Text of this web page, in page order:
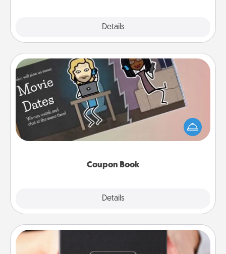
Details
Coupon Book
Details
Coupon Book
What better gift for the Acts of Service person in
your life than a coupon book filled with coupons
you've created just for them?!